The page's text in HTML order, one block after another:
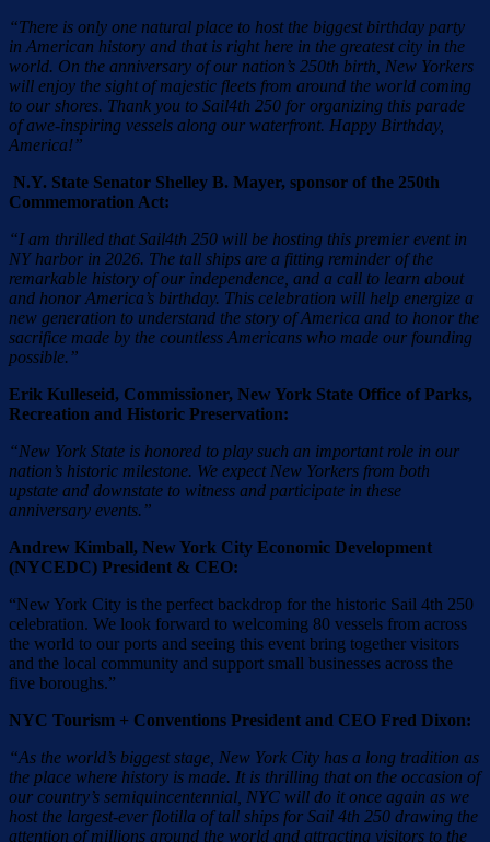
“There is only one natural place to host the biggest birthday party
in American history and that is right here in the greatest city in the
world. On the anniversary of our nation’s 250th birth, New Yorkers
will enjoy the sight of majestic fleets from around the world coming
to our shores. Thank you to Sail4th 250 for organizing this parade
of awe-inspiring vessels along our waterfront. Happy Birthday,
America!”
N.Y. State Senator Shelley B. Mayer, sponsor of the 250th
Commemoration Act:
“I am thrilled that Sail4th 250 will be hosting this premier event in
NY harbor in 2026. The tall ships are a fitting reminder of the
remarkable history of our independence, and a call to learn about
and honor America’s birthday. This celebration will help energize a
new generation to understand the story of America and to honor the
sacrifice made by the countless Americans who made our founding
possible.”
Erik Kulleseid, Commissioner, New York State Office of Parks,
Recreation and Historic Preservation:
“New York State is honored to play such an important role in our
nation’s historic milestone. We expect New Yorkers from both
upstate and downstate to witness and participate in these
anniversary events.”
Andrew Kimball, New York City Economic Development
(NYCEDC) President & CEO:
“New York City is the perfect backdrop for the historic Sail 4th 250
celebration. We look forward to welcoming 80 vessels from across
the world to our ports and seeing this event bring together visitors
and the local community and support small businesses across the
five boroughs.”
NYC Tourism + Conventions President and CEO Fred Dixon:
“As the world’s biggest stage, New York City has a long tradition as
the place where history is made. It is thrilling that on the occasion of
our country’s semiquincentennial, NYC will do it once again as we
host the largest-ever flotilla of tall ships for Sail 4th 250 drawing the
attention of millions around the world and attracting visitors to the